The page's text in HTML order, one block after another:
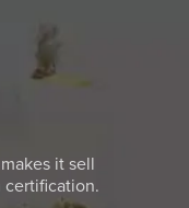
it sell
certification.